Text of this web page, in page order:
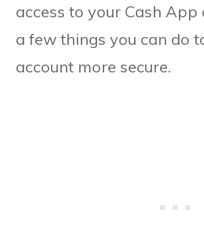
access to your Cash App
a few things you can do
account more secure.